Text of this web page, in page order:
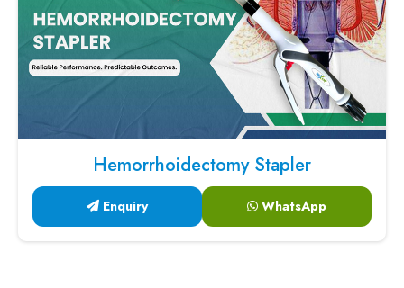
Hemorrhoidectomy Stapler
Enquiry WhatsApp